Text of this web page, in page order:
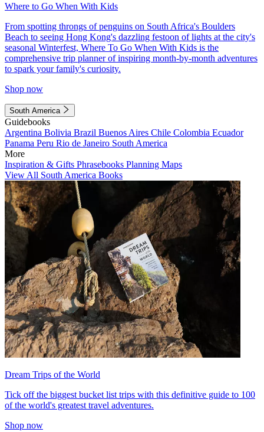
Where to Go When With Kids
From spotting throngs of penguins on South Africa's Boulders
Beach to seeing Hong Kong's dazzling festoon of lights at the city's
seasonal Winterfest, Where To Go When With Kids is the
comprehensive trip planner of inspiring month-by-month adventures
to spark your family's curiosity.
Shop now
South America
Guidebooks
Argentina Bolivia Brazil Buenos Aires Chile Colombia Ecuador
Panama Peru Rio de Janeiro South America
More
Inspiration & Gifts Phrasebooks Planning Maps
View All South America Books
Dream Trips of the World
Tick off the biggest bucket list trips with this definitive guide to 100
of the world's greatest travel adventures.
Shop now